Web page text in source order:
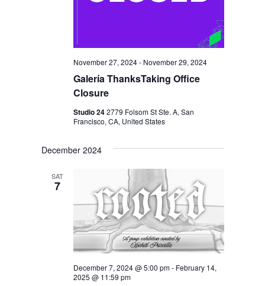
Galería ThanksTaking Office
Closure
November 27, 2024- November 29, 2024
Studio 242779 Folsom St Ste. A, San
Francisco, CA, United States
December 2024
SAT
7
December 7, 2024 @ 5:00 pm- February 14,
2025 @ 11:59 pm